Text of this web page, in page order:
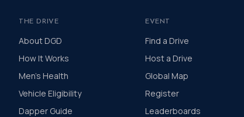
THE DRIVE
About DGD
How It Works
Men's Health
Vehicle Eligibility
Dapper Guide
EVENT
Find a Drive
Host a Drive
Global Map
Register
Leaderboards